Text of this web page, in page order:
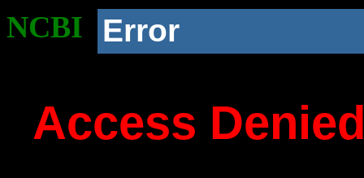
NCBI Error
Access